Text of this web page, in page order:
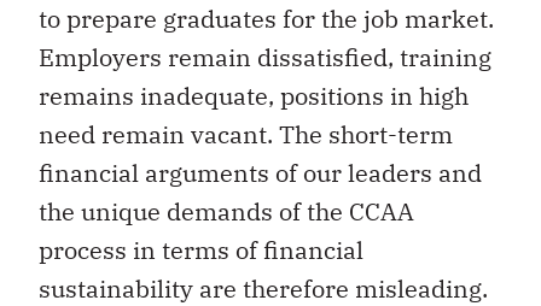
to prepare graduates for the job market.
Employers remain dissatisfied, training
remains inadequate, positions in high
need remain vacant. The short-term
financial arguments of our leaders and
the unique demands of the CCAA
process in terms of financial
sustainability are therefore misleading.